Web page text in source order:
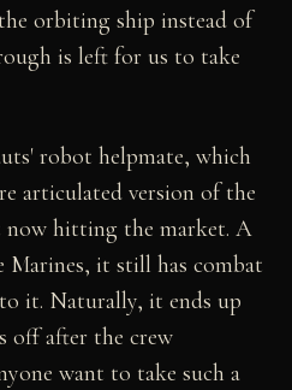
orbiting ship instead of
is left for us to take
robot helpmate, which
articulated version of the
hitting the market. A
Marines, it still has combat
it. Naturally, it ends up
off after the crew
want to take such a